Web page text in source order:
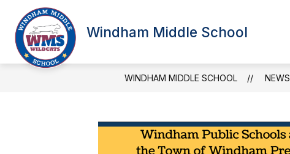
content
Windham Middle School
SCHOOL INFORMATION
Show
submenu
School
Information
WINDHAM MIDDLE SCHOOL NEWS